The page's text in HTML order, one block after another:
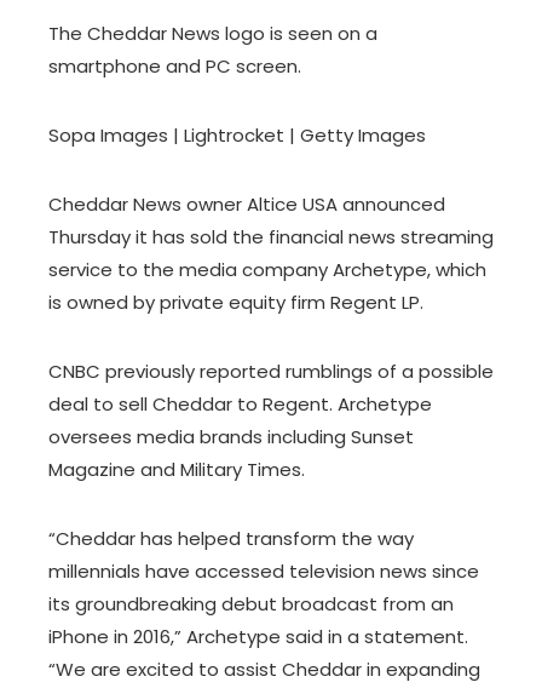
The Cheddar News logo is seen on a
smartphone and PC screen.
Sopa Images | Lightrocket | Getty Images
Cheddar News owner Altice USA announced
Thursday it has sold the financial news streaming
service to the media company Archetype, which
is owned by private equity firm Regent LP.
CNBC previously reported rumblings of a possible
deal to sell Cheddar to Regent. Archetype
oversees media brands including Sunset
Magazine and Military Times.
“Cheddar has helped transform the way
millennials have accessed television news since
its groundbreaking debut broadcast from an
iPhone in 2016,” Archetype said in a statement.
“We are excited to assist Cheddar in expanding